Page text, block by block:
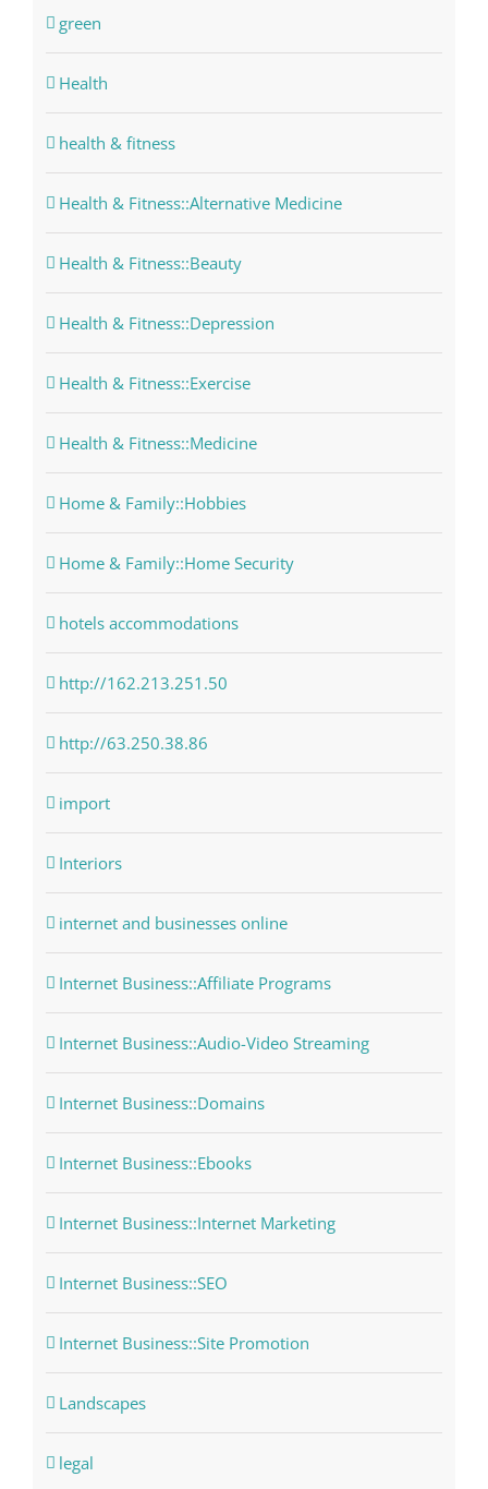
green
Health
health & fitness
Health & Fitness::Alternative Medicine
Health & Fitness::Beauty
Health & Fitness::Depression
Health & Fitness::Exercise
Health & Fitness::Medicine
Home & Family::Hobbies
Home & Family::Home Security
hotels accommodations
http://162.213.251.50
http://63.250.38.86
import
Interiors
internet and businesses online
Internet Business::Affiliate Programs
Internet Business::Audio-Video Streaming
Internet Business::Domains
Internet Business::Ebooks
Internet Business::Internet Marketing
Internet Business::SEO
Internet Business::Site Promotion
Landscapes
legal